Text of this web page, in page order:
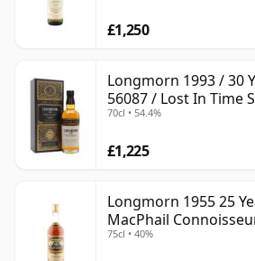
£1,250
Longmorn 1993 / 30
56087 / Lost In Time
70cl • 54.4%
£1,225
Longmorn 1955 25
MacPhail
75cl • 40%